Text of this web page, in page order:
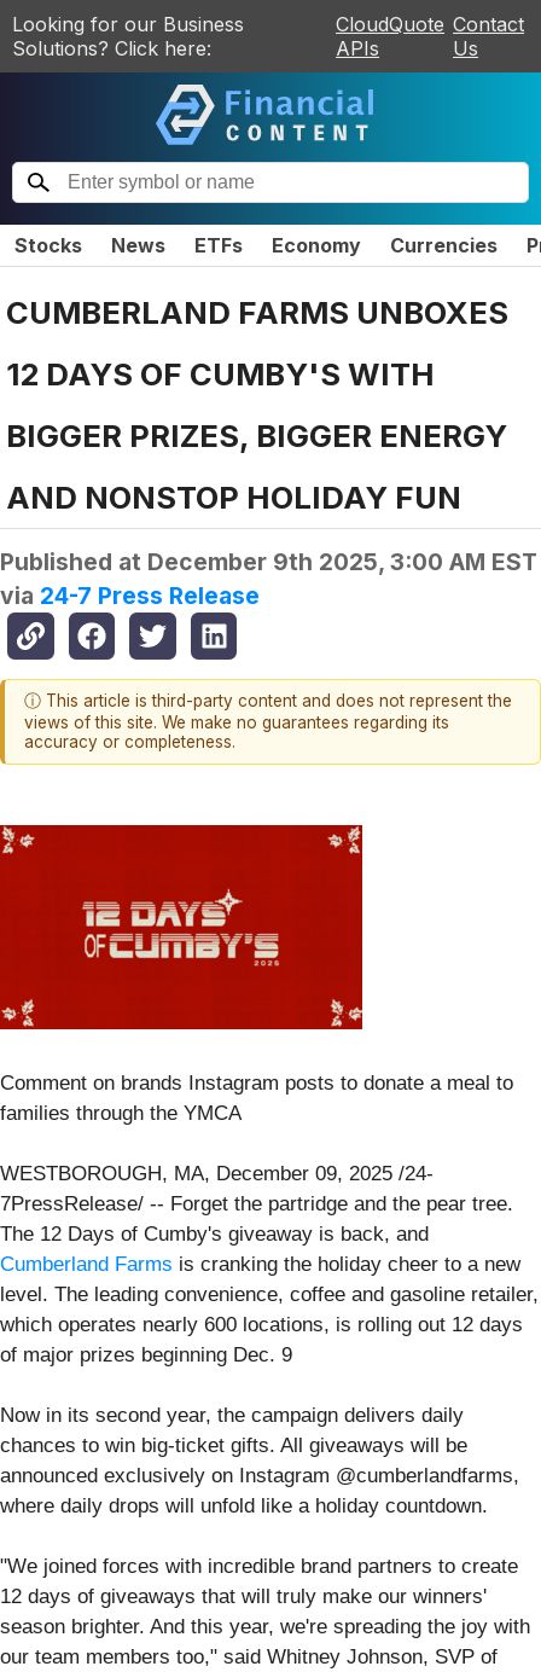
Looking for our Business
Solutions? Click here:
CloudQuote
APIs
Contact
Us
Stocks News ETFs Economy Currencies
CUMBERLAND FARMS UNBOXES
12 DAYS OF CUMBY'S WITH
BIGGER PRIZES, BIGGER ENERGY
AND NONSTOP HOLIDAY FUN
Published at December 9th 2025, 3:00 AM EST
via 24-7 Press Release
ⓘ This article is third-party content and does not represent the
views of this site. We make no guarantees regarding its
accuracy or completeness.
Comment on brands Instagram posts to donate a meal to
families through the YMCA
WESTBOROUGH, MA, December 09, 2025 /24-
7PressRelease/ -- Forget the partridge and the pear tree.
The 12 Days of Cumby's giveaway is back, and
Cumberland Farms is cranking the holiday cheer to a new
level. The leading convenience, coffee and gasoline retailer,
which operates nearly 600 locations, is rolling out 12 days
of major prizes beginning Dec. 9
Now in its second year, the campaign delivers daily
chances to win big-ticket gifts. All giveaways will be
announced exclusively on Instagram @cumberlandfarms,
where daily drops will unfold like a holiday countdown.
"We joined forces with incredible brand partners to create
12 days of giveaways that will truly make our winners'
season brighter. And this year, we're spreading the joy with
our team members too," said Whitney Johnson, SVP of